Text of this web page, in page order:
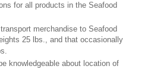
for all products in the Seafood
merchandise to Seafood
25 lbs., and that occasionally
knowledgeable about location of